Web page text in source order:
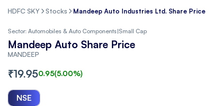
HDFC SKY Stocks Mandeep Auto Industries Ltd. Share Price
Sector: Automobiles & Auto Components|Small Cap
Mandeep Auto Share Price
MANDEEP
₹19.950.95(5.00%)
NSE